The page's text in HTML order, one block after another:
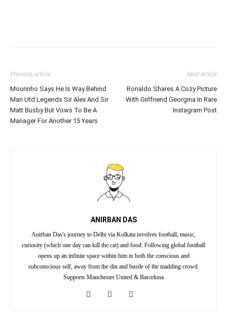
Previous article
Mourinho Says He Is Way Behind
Man Utd Legends Sir Alex And Sir
Matt Busby But Vows To Be A
Manager For Another 15 Years
Next article
Ronaldo Shares A Cozy Picture
With Girlfriend Georgina In Rare
Instagram Post
ANIRBAN DAS
Anirban Das's journey to Delhi via Kolkata involves football, music,
curiosity (which one day can kill the cat) and food. Following global football
opens up an infinite space within him in both the conscious and
subconscious self, away from the din and bustle of the madding crowd.
Supports Manchester United & Barcelona